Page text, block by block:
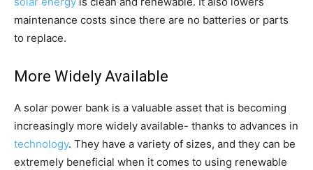
maintenance costs since there are no batteries or parts
to replace.
More Widely Available
A solar power bank is a valuable asset that is becoming
increasingly more widely available- thanks to advances in
technology. They have a variety of sizes, and they can be
extremely beneficial when it comes to using renewable